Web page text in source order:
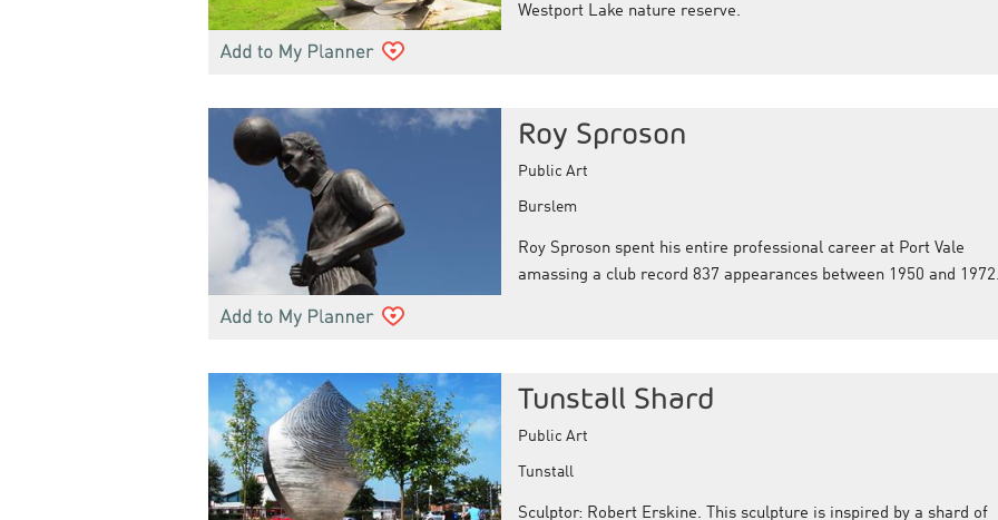
Westport Lake nature reserve.
Roy Sproson
Public Art
Burslem
Roy Sproson spent his entire professional career at Port Vale
amassing a club record 837 appearances between 1950 and 1972.
Tunstall Shard
Public Art
Tunstall
Sculptor: Robert Erskine. This sculpture is inspired by a shard of